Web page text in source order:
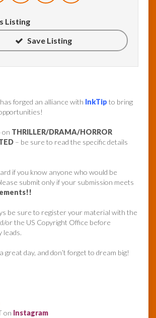
Listing
Save Listing
has forged an alliance with InkTip to bring
on THRILLER/DRAMA/HORROR
– be sure to read the specific details
if you know anyone who would be
submit only if your submission meets
be sure to register your material with the
or the US Copyright Office before
leads.
great day, and don’t forget to dream big!
on Instagram